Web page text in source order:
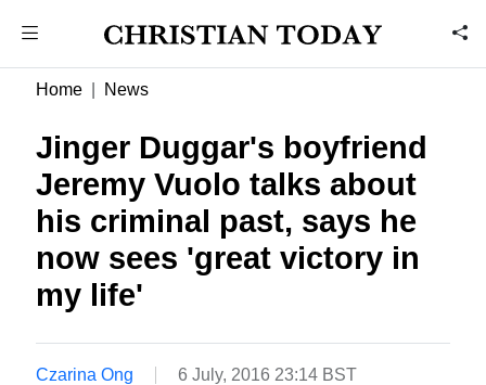
Home News
Jinger Duggar's boyfriend
Jeremy Vuolo talks about
his criminal past, says he
now sees 'great victory in
my life'
Czarina Ong 6 July, 2016 23:14 BST